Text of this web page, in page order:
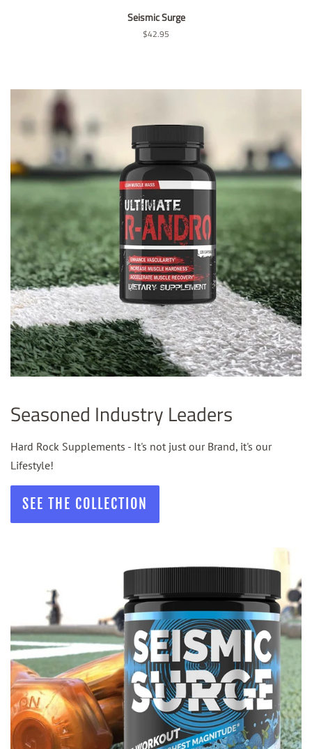
Seismic Surge
Regular
$42.95
Seasoned Industry Leaders
Hard Rock Supplements - It's not just our Brand, it's our
Lifestyle!
SEE THE COLLECTION